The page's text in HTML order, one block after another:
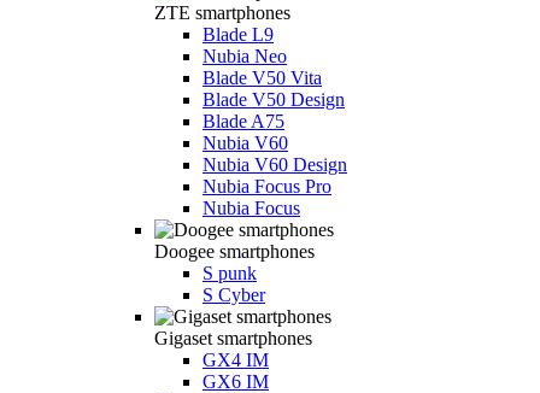
ZTE smartphones
Blade L9
Nubia Neo
Blade V50 Vita
Blade V50 Design
Blade A75
Nubia V60
Nubia V60 Design
Nubia Focus Pro
Nubia Focus
Doogee smartphones
S punk
S Cyber
Gigaset smartphones
GX4 IM
GX6 IM